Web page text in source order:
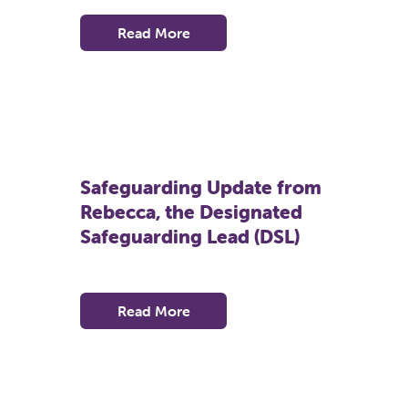
Read More
Safeguarding Update from
Rebecca, the Designated
Safeguarding Lead (DSL)
Read More